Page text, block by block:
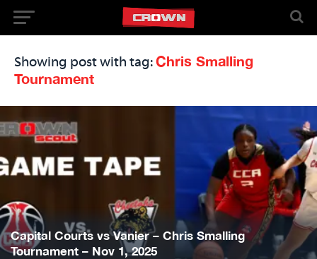
Showing post with tag: Chris Smalling
Tournament
Capital Courts vs Vanier – Chris Smalling
Tournament – Nov 1, 2025